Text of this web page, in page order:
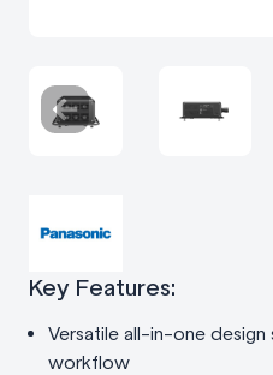
Key Features:
Versatile all-in-one
workflow